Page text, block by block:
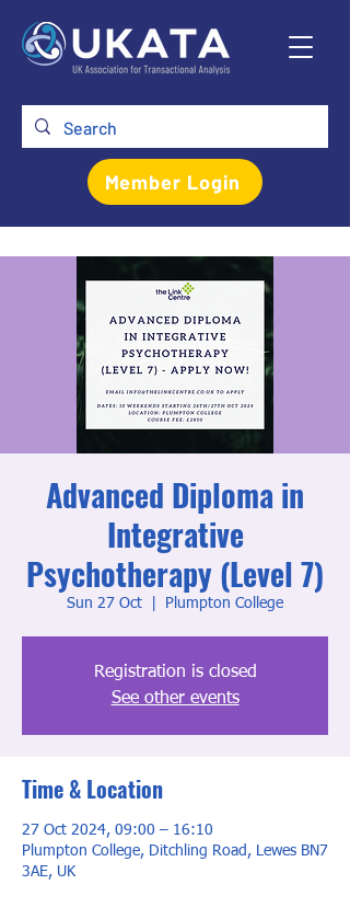
Member Login
Advanced Diploma in
Integrative
Psychotherapy (Level 7)
Sun 27 Oct Plumpton College
Registration is closed
See other events
Time & Location
27 Oct 2024, 09:00 – 16:10
Plumpton College, Ditchling Road, Lewes BN7
3AE, UK